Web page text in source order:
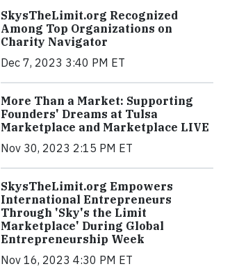
SkysTheLimit.org Recognized
Among Top Organizations on
Charity Navigator
Dec 7, 2023 3:40 PM ET
More Than a Market: Supporting
Founders' Dreams at Tulsa
Marketplace and Marketplace LIVE
Nov 30, 2023 2:15 PM ET
SkysTheLimit.org Empowers
International Entrepreneurs
Through 'Sky's the Limit
Marketplace' During Global
Entrepreneurship Week
Nov 16, 2023 4:30 PM ET